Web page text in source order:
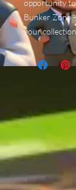
opportunity to
Bunker Zone
your collection.